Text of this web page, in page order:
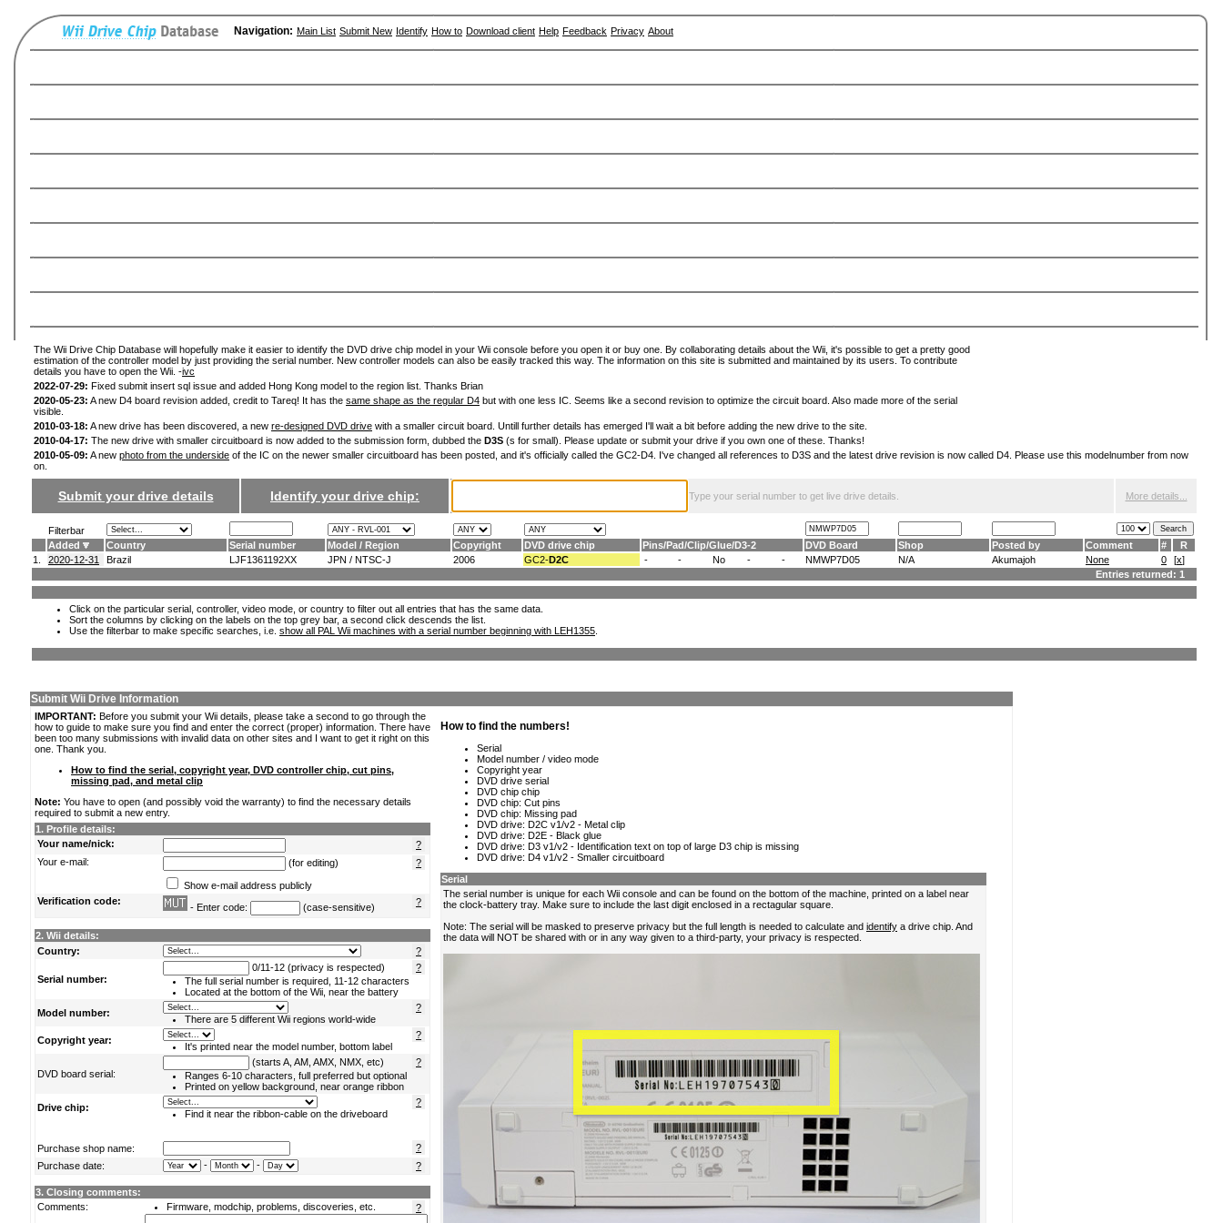
Navigation: Main List Submit New Identify How to Download client Help Feedback Privacy About
The Wii Drive Chip Database will hopefully make it easier to identify the DVD drive chip model in your Wii console before you open it or buy one. By collaborating details about the Wii, it's possible to get a pretty good
estimation of the controller model by just providing the serial number. New controller models can also be easily tracked this way. The information on this site is submitted and maintained by its users. To contribute
details you have to open the Wii. -ivc
2022-07-29: Fixed submit insert sql issue and added Hong Kong model to the region list. Thanks Brian
2020-05-23: A new D4 board revision added, credit to Tareq! It has the same shape as the regular D4 but with one less IC. Seems like a second revision to optimize the circuit board. Also made more of the serial
visible.
2010-03-18: A new drive has been discovered, a new re-designed DVD drive with a smaller circuit board. Untill further details has emerged I'll wait a bit before adding the new drive to the site.
2010-04-17: The new drive with smaller circuitboard is now added to the submission form, dubbed the D3S (s for small). Please update or submit your drive if you own one of these. Thanks!
2010-05-09: A new photo from the underside of the IC on the newer smaller circuitboard has been posted, and it's officially called the GC2-D4. I've changed all references to D3S and the latest drive revision is now called D4. Please use this modelnumber from now
on.
Submit your drive details Identify your drive chip: Type your serial number to get live drive details. More details...
Filterbar
Added
Country Serial number Model / Region Copyright DVD drive chip Pins/Pad/Clip/Glue/D3-2 DVD Board Shop Posted by Comment #
R
1.
2020-12-31 Brazil LJF1361192XX JPN / NTSC-J 2006 GC2-D2C - - No - - NMWP7D05 N/A Akumajoh None 0 [x]
Entries returned: 1
Click on the particular serial, controller, video mode, or country to filter out all entries that has the same data.
Sort the columns by clicking on the labels on the top grey bar, a second click descends the list.
Use the filterbar to make specific searches, i.e. show all PAL Wii machines with a serial number beginning with LEH1355
Submit Wii Drive Information
IMPORTANT: Before you submit your Wii details, please take a second to go through the
how to guide to make sure you find and enter the correct (proper) information. There have
been too many submissions with invalid data on other sites and I want to get it right on this
one. Thank you.
How to find the serial, copyright year, DVD controller chip, cut pins,
missing pad, and metal clip
Note: You have to open (and possibly void the warranty) to find the necessary details
required to submit a new entry.
1. Profile details:
Your name/nick:
?
Your e-mail:
?
(for editing)
Show e-mail address publicly
Verification code:
?
- Enter code: (case-sensitive)
2. Wii details:
Country:
?
Serial number:
?
0/11-12 (privacy is respected)
The full serial number is required, 11-12 characters
Located at the bottom of the Wii, near the battery
Model number:
?
There are 5 different Wii regions world-wide
Copyright year:
?
It's printed near the model number, bottom label
DVD board serial:
?
(starts A, AM, AMX, NMX, etc)
Ranges 6-10 characters, full preferred but optional
Printed on yellow background, near orange ribbon
Drive chip:
?
Find it near the ribbon-cable on the driveboard
Purchase shop name:
?
Purchase date:
?
- -
3. Closing comments:
Comments:
?
Firmware, modchip, problems, discoveries, etc.